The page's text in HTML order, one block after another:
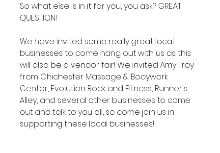
So what else is in it for you, you ask? GREAT
QUESTION!
We have invited some really great local
businesses to come hang out with us as this
will also be a vendor fair! We invited Amy Troy
from Chichester Massage & Bodywork
Center, Evolution Rock and Fitness, Runner's
Alley, and several other businesses to come
out and talk to you all, so come join us in
supporting these local businesses!